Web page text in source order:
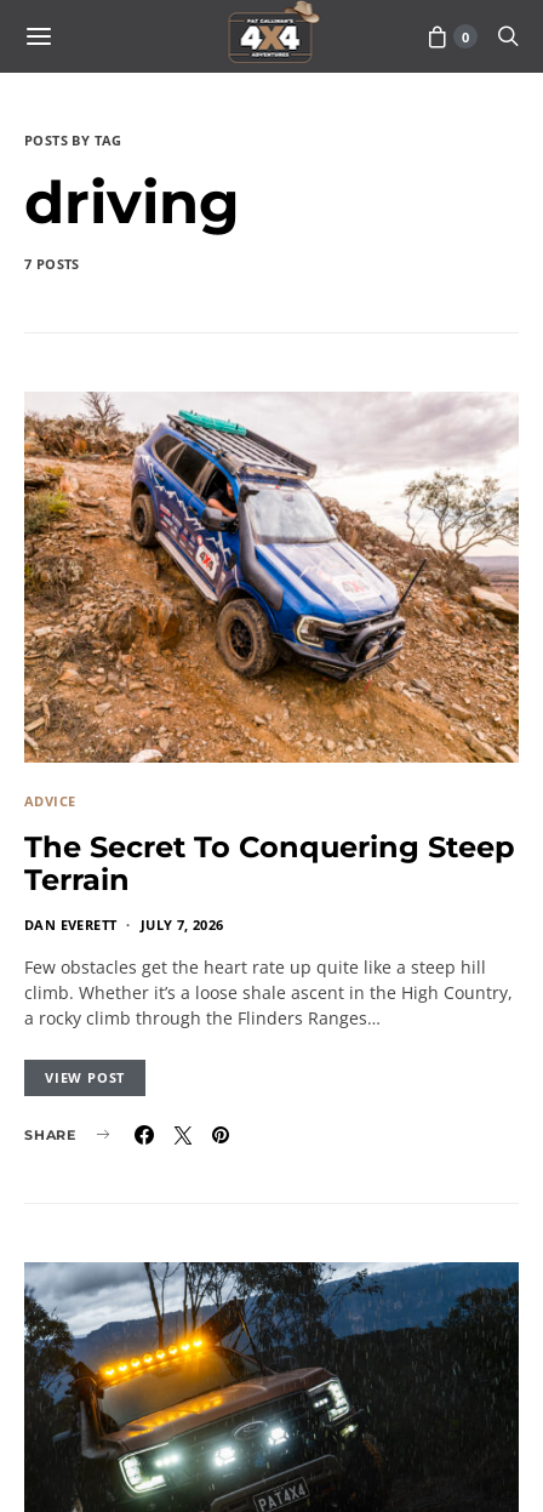
0
POSTS BY TAG
driving
7 POSTS
ADVICE
The Secret To Conquering Steep
Terrain
DAN EVERETT JULY 7, 2026
Few obstacles get the heart rate up quite like a steep hill
climb. Whether it’s a loose shale ascent in the High Country,
a rocky climb through the Flinders Ranges…
VIEW POST
SHARE